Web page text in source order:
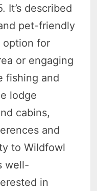
It’s described
pet-friendly
option for
or engaging
fishing and
lodge
cabins,
and
to Wildfowl
well-
in